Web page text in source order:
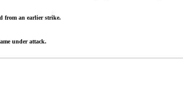
from an earlier strike.
under attack.